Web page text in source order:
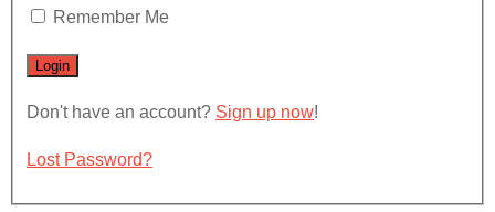
Remember Me
Don't have an account? Sign up now!
Lost Password?